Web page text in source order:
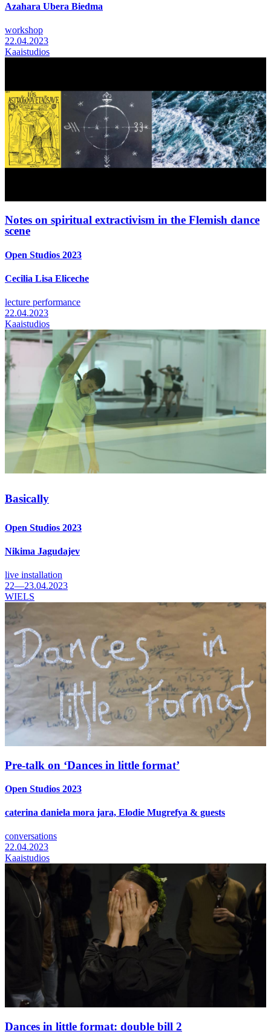
Azahara Ubera Biedma
workshop
22.04.2023
Kaaistudios
Notes on spiritual extractivism in the Flemish dance
scene
Open Studios 2023
Cecilia Lisa Eliceche
lecture performance
22.04.2023
Kaaistudios
Basically
Open Studios 2023
Nikima Jagudajev
live installation
22—23.04.2023
WIELS
Pre-talk on ‘Dances in little format’
Open Studios 2023
caterina daniela mora jara, Elodie Mugrefya & guests
conversations
22.04.2023
Kaaistudios
Dances in little format: double bill 2